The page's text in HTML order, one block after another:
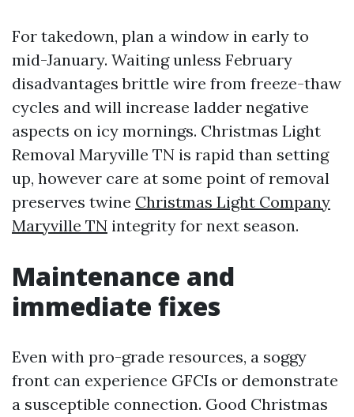
For takedown, plan a window in early to
mid-January. Waiting unless February
disadvantages brittle wire from freeze-thaw
cycles and will increase ladder negative
aspects on icy mornings. Christmas Light
Removal Maryville TN is rapid than setting
up, however care at some point of removal
preserves twine Christmas Light Company
Maryville TN integrity for next season.
Maintenance and
immediate fixes
Even with pro-grade resources, a soggy
front can experience GFCIs or demonstrate
a susceptible connection. Good Christmas